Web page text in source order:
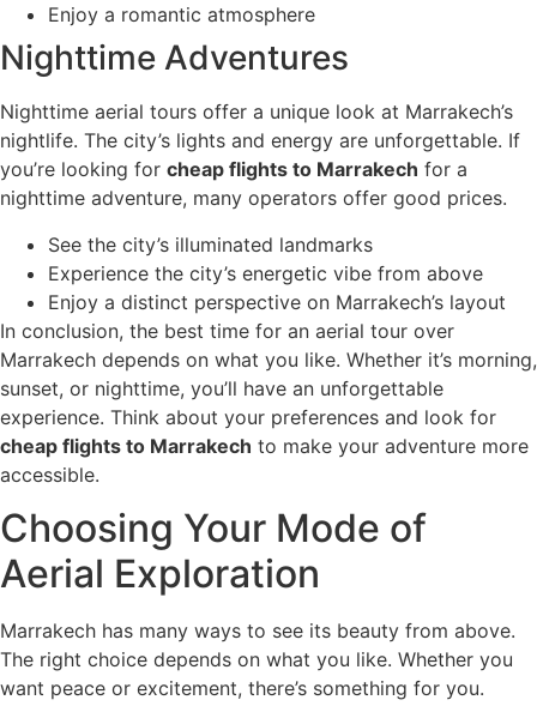
Enjoy a romantic atmosphere
Nighttime Adventures
Nighttime aerial tours offer a unique look at Marrakech’s
nightlife. The city’s lights and energy are unforgettable. If
you’re looking for cheap flights to Marrakech for a
nighttime adventure, many operators offer good prices.
See the city’s illuminated landmarks
Experience the city’s energetic vibe from above
Enjoy a distinct perspective on Marrakech’s layout
In conclusion, the best time for an aerial tour over
Marrakech depends on what you like. Whether it’s morning,
sunset, or nighttime, you’ll have an unforgettable
experience. Think about your preferences and look for
cheap flights to Marrakech to make your adventure more
accessible.
Choosing Your Mode of
Aerial Exploration
Marrakech has many ways to see its beauty from above.
The right choice depends on what you like. Whether you
want peace or excitement, there’s something for you.